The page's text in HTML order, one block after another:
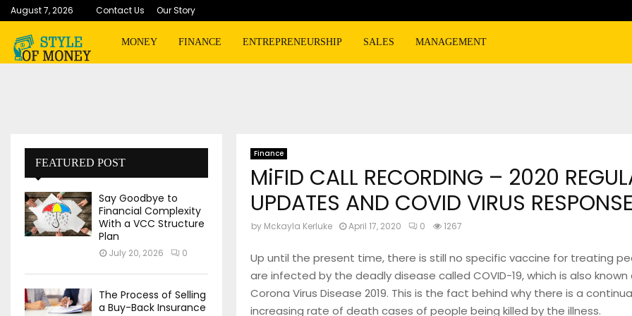
August 7, 2026 Contact Us Our Story
MONEY FINANCE ENTREPRENEURSHIP SALES MANAGEMENT
Finance
MiFID CALL RECORDING – 2020
UPDATES AND COVID VIRUS RESPONSE
by Mckayla Kerluke April 17, 2020 0 1267
Up until the present time, there is still no specific vaccine for treating
are infected by the deadly disease called COVID-19, which is also known
Corona Virus Disease 2019. This is the fact behind why there is a
increasing rate of death cases of people being killed by the illness.
FEATURED POST
Say Goodbye to
Financial Complexity
With a VCC Structure
Plan
July 20, 2026 0
The Process of Selling
a Buy-Back Insurance